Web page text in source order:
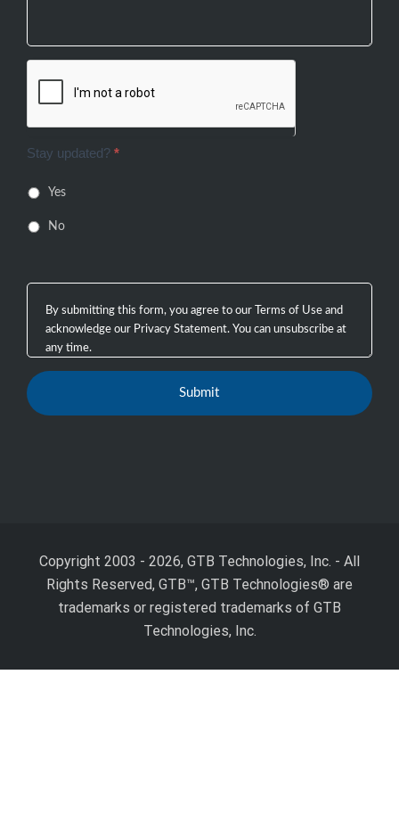
Stay updated? *
Yes
No
Copyright 2003 - 2026, GTB Technologies, Inc. - All
Rights Reserved, GTB™, GTB Technologies® are
trademarks or registered trademarks of GTB
Technologies, Inc.